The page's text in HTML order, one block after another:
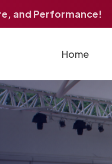
and Performance!
Home